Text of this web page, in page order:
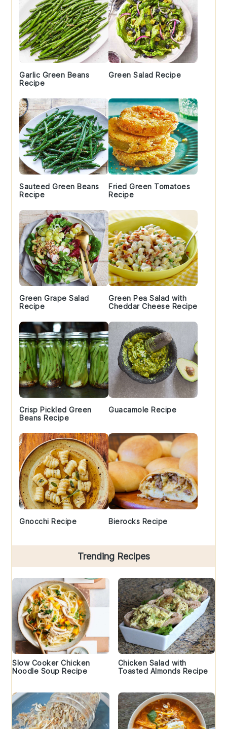
Garlic Green Beans
Recipe
Green Salad Recipe
Sauteed Green Beans
Recipe
Fried Green Tomatoes
Recipe
Green Grape Salad
Recipe
Green Pea Salad with
Cheddar Cheese Recipe
Crisp Pickled Green
Beans Recipe
Guacamole Recipe
Gnocchi Recipe Bierocks Recipe
Trending Recipes
Slow Cooker Chicken
Noodle Soup Recipe
Chicken Salad with
Toasted Almonds Recipe